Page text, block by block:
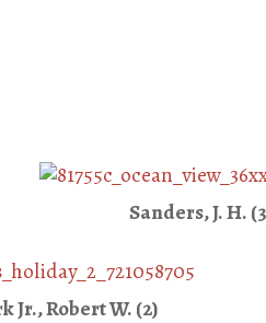
Sanders, J. H.
Jr., Robert W. (2)